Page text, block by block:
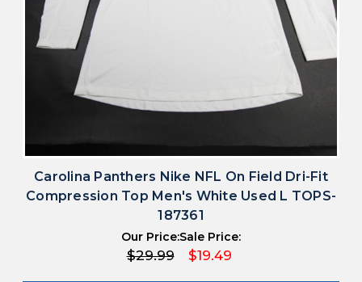
Carolina Panthers Nike NFL On Field Dri-Fit
Compression Top Men's White Used L TOPS-
187361
Our Price:
$29.99
Sale Price:
$19.49